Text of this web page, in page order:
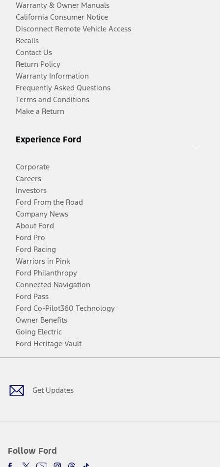
Warranty & Owner Manuals
California Consumer Notice
Disconnect Remote Vehicle Access
Recalls
Contact Us
Return Policy
Warranty Information
Frequently Asked Questions
Terms and Conditions
Make a Return
Experience Ford
Corporate
Careers
Investors
Ford From the Road
Company News
About Ford
Ford Pro
Ford Racing
Warriors in Pink
Ford Philanthropy
Connected Navigation
Ford Pass
Ford Co-Pilot360 Technology
Owner Benefits
Going Electric
Ford Heritage Vault
Get Updates
Follow Ford
Facebook
TwitterYoutubeInstagram
Threads
TikTok